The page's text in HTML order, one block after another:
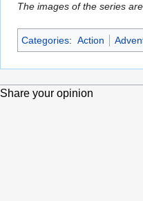
The images of the series
Categories: Action
Share your opinion